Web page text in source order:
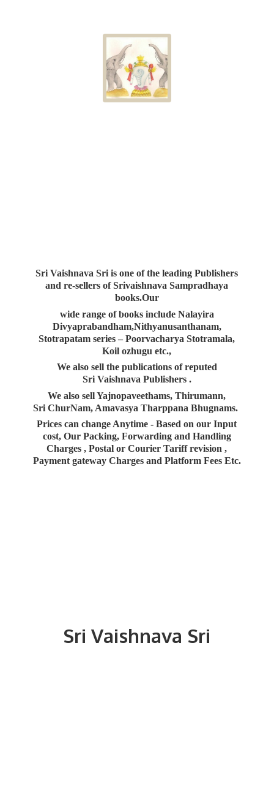
SriVaishnava Sri
Sri Vaishnava Sri is one of the leading Publishers
and re-sellers of Srivaishnava Sampradhaya
books.Our
wide range of books include Nalayira
Divyaprabandham,Nithyanusanthanam,
Stotrapatam series – Poorvacharya Stotramala,
Koil ozhugu etc.,
We also sell the publications of reputed
Sri Vaishnava Publishers .
We also sell Yajnopaveethams, Thirumann,
Sri ChurNam, Amavasya Tharppana Bhugnams.
Prices can change Anytime - Based on our Input
cost, Our Packing, Forwarding and Handling
Charges , Postal or Courier Tariff revision ,
Payment gateway Charges and Platform Fees Etc.